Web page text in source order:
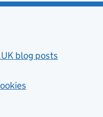
blog posts